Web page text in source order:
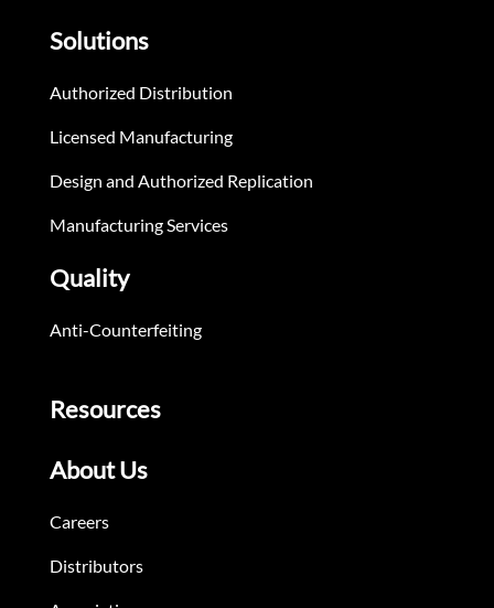
Solutions
Authorized Distribution
Licensed Manufacturing
Design and Authorized Replication
Manufacturing Services
Quality
Anti-Counterfeiting
Resources
About Us
Careers
Distributors